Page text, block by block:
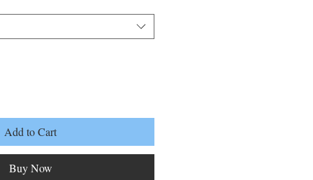
Add to Cart
Buy Now